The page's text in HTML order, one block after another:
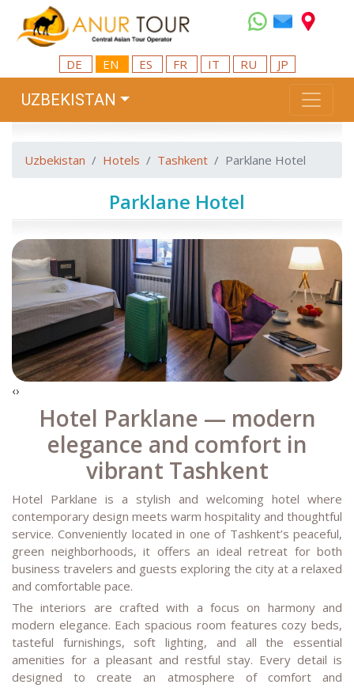
DE EN ES FR IT RU JP
UZBEKISTAN
Uzbekistan Hotels Tashkent Parklane Hotel
Parklane Hotel
‹›
Hotel Parklane — modern
elegance and comfort in
vibrant Tashkent
Hotel Parklane is a stylish and welcoming hotel where
contemporary design meets warm hospitality and thoughtful
service. Conveniently located in one of Tashkent’s peaceful,
green neighborhoods, it offers an ideal retreat for both
business travelers and guests exploring the city at a relaxed
and comfortable pace.
The interiors are crafted with a focus on harmony and
modern elegance. Each spacious room features cozy beds,
tasteful furnishings, soft lighting, and all the essential
amenities for a pleasant and restful stay. Every detail is
designed to create an atmosphere of comfort and